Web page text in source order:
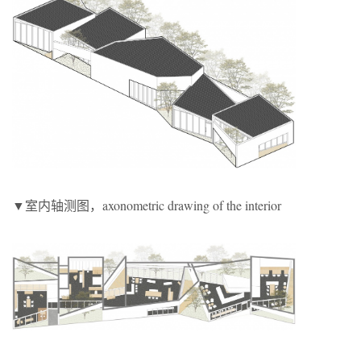
▼室内轴测图，axonometric drawing of the interior